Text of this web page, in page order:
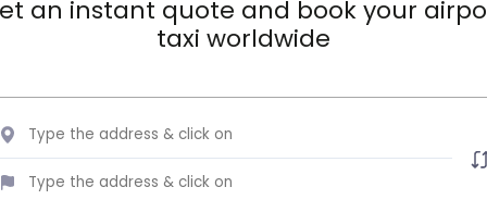
an instant quote and book your
taxi worldwide